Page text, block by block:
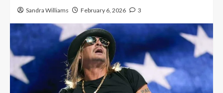
Sandra Williams February 6, 2026 3